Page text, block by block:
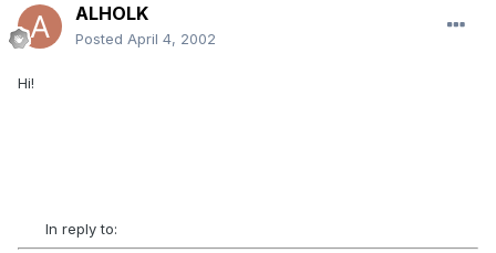
ALHOLK
Posted April 4, 2002
Hi!
In reply to: